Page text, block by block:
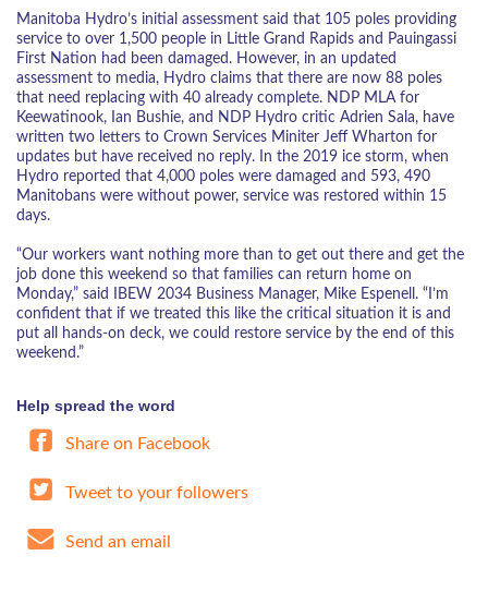
Manitoba Hydro’s initial assessment said that 105 poles providing
service to over 1,500 people in Little Grand Rapids and Pauingassi
First Nation had been damaged. However, in an updated
assessment to media, Hydro claims that there are now 88 poles
that need replacing with 40 already complete. NDP MLA for
Keewatinook, Ian Bushie, and NDP Hydro critic Adrien Sala, have
written two letters to Crown Services Miniter Jeff Wharton for
updates but have received no reply. In the 2019 ice storm, when
Hydro reported that 4,000 poles were damaged and 593, 490
Manitobans were without power, service was restored within 15
days.
“Our workers want nothing more than to get out there and get the
job done this weekend so that families can return home on
Monday,” said IBEW 2034 Business Manager, Mike Espenell. “I’m
confident that if we treated this like the critical situation it is and
put all hands-on deck, we could restore service by the end of this
weekend.”
Help spread the word
Share on Facebook
Tweet to your followers
Send an email